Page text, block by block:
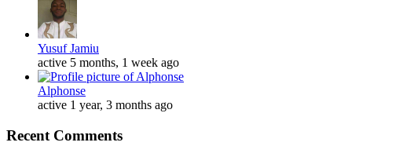
Yusuf Jamiu
active 5 months, 1 week ago
Alphonse
active 1 year, 3 months ago
Recent Comments